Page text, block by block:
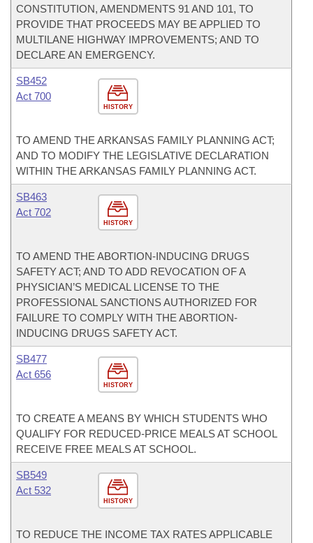
CONSTITUTION, AMENDMENTS 91 AND 101, TO
PROVIDE THAT PROCEEDS MAY BE APPLIED TO
MULTILANE HIGHWAY IMPROVEMENTS; AND TO
DECLARE AN EMERGENCY.
HISTORY
SB452
Act 700
TO AMEND THE ARKANSAS FAMILY PLANNING ACT;
AND TO MODIFY THE LEGISLATIVE DECLARATION
WITHIN THE ARKANSAS FAMILY PLANNING ACT.
HISTORY
SB463
Act 702
TO AMEND THE ABORTION-INDUCING DRUGS
SAFETY ACT; AND TO ADD REVOCATION OF A
PHYSICIAN’S MEDICAL LICENSE TO THE
PROFESSIONAL SANCTIONS AUTHORIZED FOR
FAILURE TO COMPLY WITH THE ABORTION-
INDUCING DRUGS SAFETY ACT.
HISTORY
SB477
Act 656
TO CREATE A MEANS BY WHICH STUDENTS WHO
QUALIFY FOR REDUCED-PRICE MEALS AT SCHOOL
RECEIVE FREE MEALS AT SCHOOL.
HISTORY
SB549
Act 532
TO REDUCE THE INCOME TAX RATES APPLICABLE